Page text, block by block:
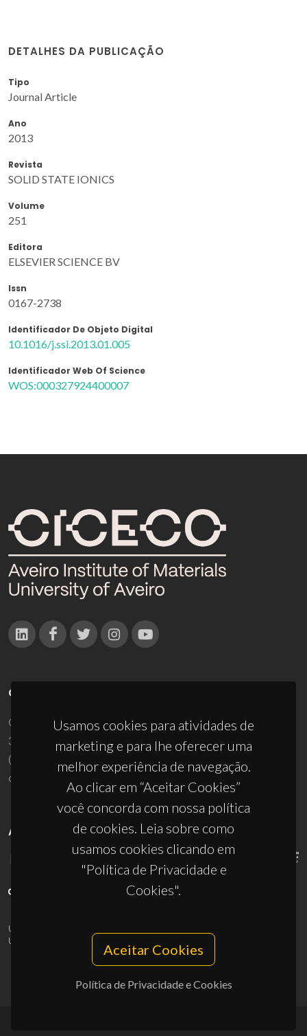
DETALHES DA PUBLICAÇÃO
Tipo
Journal Article
Ano
2013
Revista
SOLID STATE IONICS
Volume
251
Editora
ELSEVIER SCIENCE BV
Issn
0167-2738
Identificador De Objeto Digital
10.1016/j.ssi.2013.01.005
Identificador Web Of Science
WOS:000327924400007
Usamos cookies para atividades de
marketing e para lhe oferecer uma
melhor experiência de navegação.
Ao clicar em “Aceitar Cookies”
você concorda com nossa política
de cookies. Leia sobre como
usamos cookies clicando em
"Política de Privacidade e
Cookies".
Aceitar Cookies
Política de Privacidade e Cookies
CONTACTOS
Campus Universitário de Santiago
3810-193 Aveiro - Portugal
(+351) 234 370 200
ciceco@ua.pt
APOIOS
UID/PRR/50011/2025
UID/PRR2/50011/2025
10.54499/UID/PRR2/50011/2025